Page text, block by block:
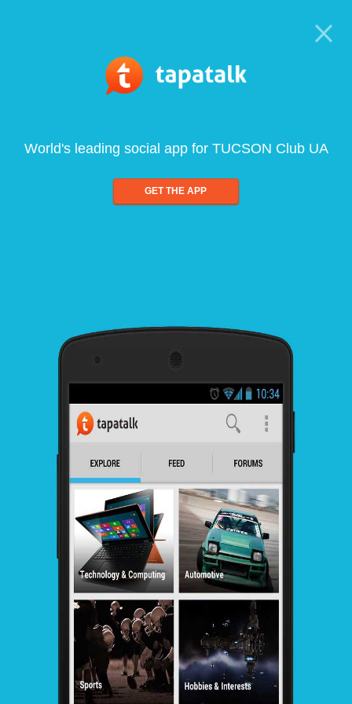
World's leading social app for TUCSON Club UA
GET THE APP